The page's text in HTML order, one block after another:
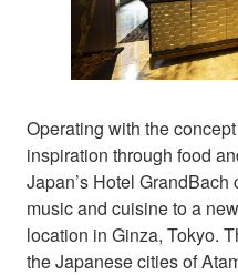
Operating with the
inspiration through food
Japan’s Hotel
music and cuisine to a
location in Ginza, Tokyo.
the Japanese cities of